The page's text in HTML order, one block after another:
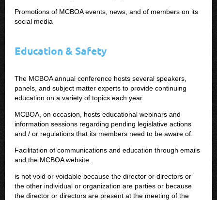
Promotions of MCBOA events, news, and of members on its
social media
Education & Safety
The MCBOA annual conference hosts several speakers,
panels, and subject matter experts to provide continuing
education on a variety of topics each year.
MCBOA, on occasion, hosts educational webinars and
information sessions regarding pending legislative actions
and / or regulations that its members need to be aware of.
Facilitation of communications and education through emails
and the MCBOA website.
is not void or voidable because the director or directors or
the other individual or organization are parties or because
the director or directors are present at the meeting of the